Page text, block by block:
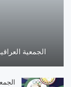
الجمعية